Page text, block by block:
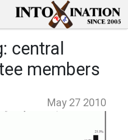
central
members
May 27 2010